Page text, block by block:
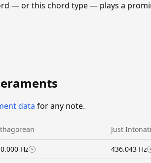
— or this chord type — plays a
data for any note.
Just
Hz 436.043 Hz